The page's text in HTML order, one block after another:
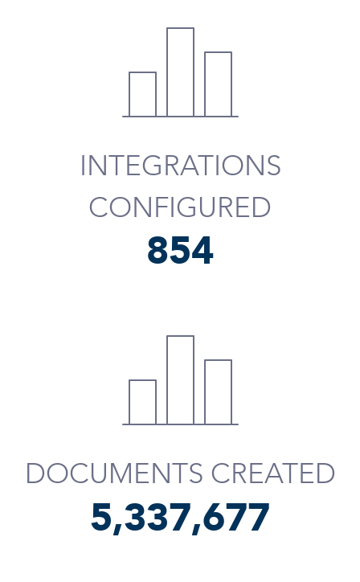
INTEGRATIONS
CONFIGURED
975
DOCUMENTS CREATED
5,337,798